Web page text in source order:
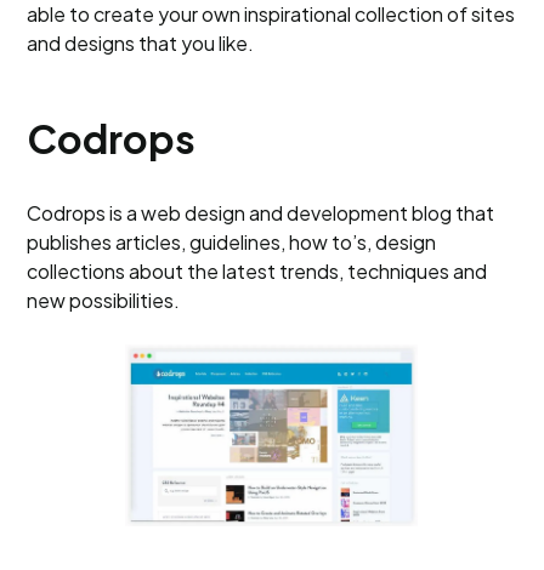
able to create your own inspirational collection of sites
and designs that you like.
Codrops
Codrops is a web design and development blog that
publishes articles, guidelines, how to’s, design
collections about the latest trends, techniques and
new possibilities.